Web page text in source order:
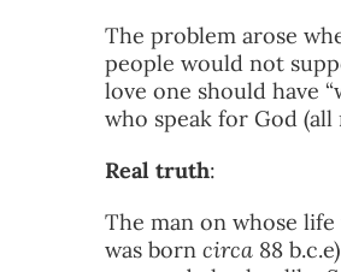
The problem arose
people would not
love one should have
who speak for God
Real truth:
The man on whose life
was born circa 88